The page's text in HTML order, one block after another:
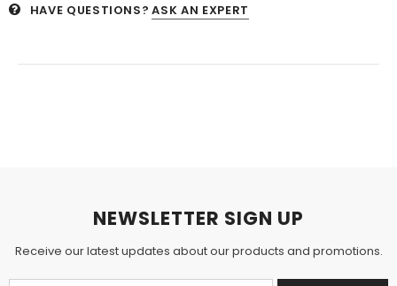
HAVE QUESTIONS? ASK AN EXPERT
NEWSLETTER SIGN UP
Receive our latest updates about our products and promotions.